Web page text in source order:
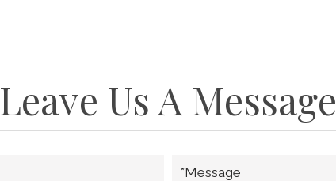
Leave Us A Message
*Message